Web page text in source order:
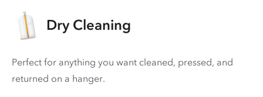
Dry Cleaning
Perfect for anything you want cleaned, pressed, and
returned on a hanger.